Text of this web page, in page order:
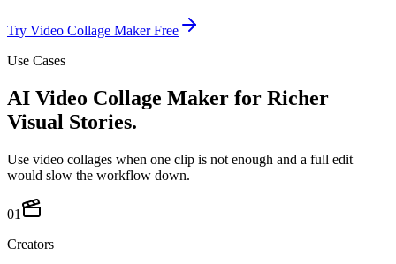
Try Video Collage Maker Free
Use Cases
AI Video Collage Maker for Richer
Visual Stories.
Use video collages when one clip is not enough and a full edit
would slow the workflow down.
01
Creators